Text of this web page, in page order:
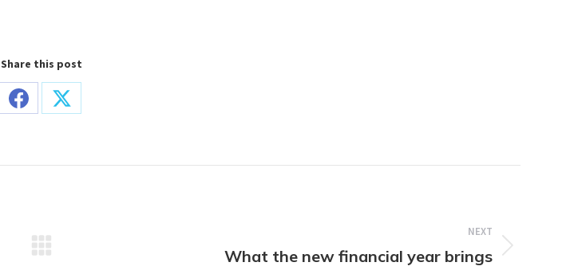
Share this post
Share
Share
NEXT
What the new financial year brings